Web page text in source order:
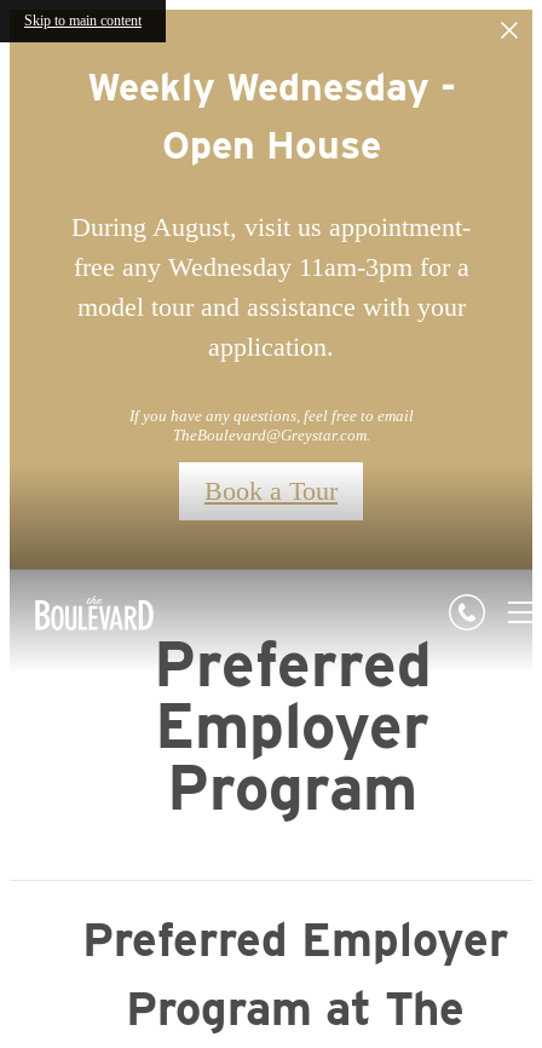
Skip to main content
Weekly Wednesday -
Open House
During August, visit us appointment-
free any Wednesday 11am-3pm for a
model tour and assistance with your
application.
If you have any questions, feel free to email
TheBoulevard@Greystar.com.
Book a Tour
Preferred
Employer
Program
Preferred Employer
Program at The